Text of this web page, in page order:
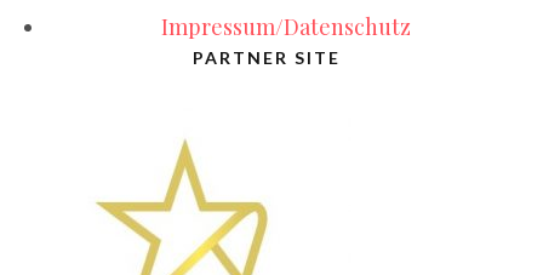
Impressum/Datenschutz
PARTNER SITE